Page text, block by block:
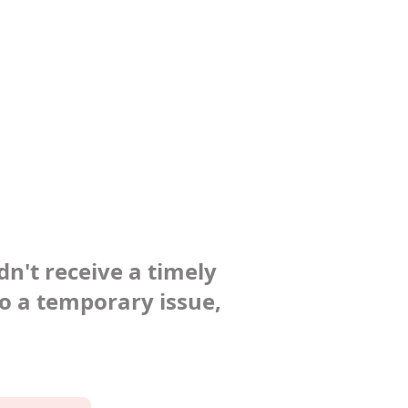
receive a timely
a temporary issue,